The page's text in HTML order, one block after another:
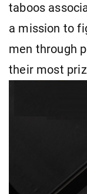
taboos
a mission to
men through
their most